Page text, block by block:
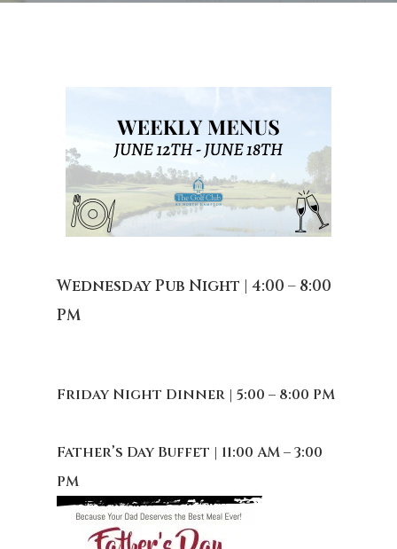
Wednesday Pub Night | 4:00 – 8:00
PM
Friday Night Dinner | 5:00 – 8:00 PM
Father’s Day Buffet | 11:00 AM – 3:00
PM